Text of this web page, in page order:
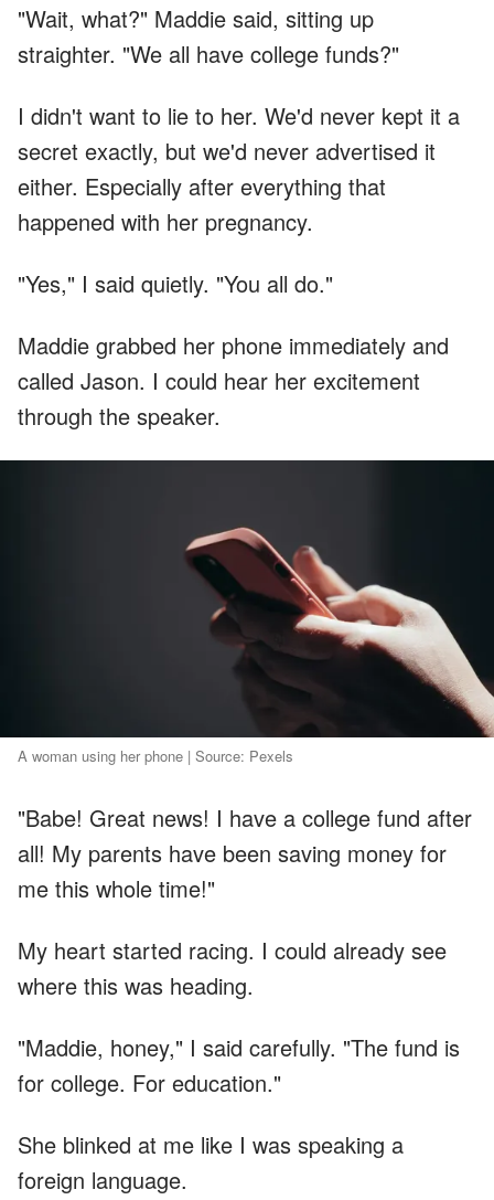
"Wait, what?" Maddie said, sitting up
straighter. "We all have college funds?"
I didn't want to lie to her. We'd never kept it a
secret exactly, but we'd never advertised it
either. Especially after everything that
happened with her pregnancy.
"Yes," I said quietly. "You all do."
Maddie grabbed her phone immediately and
called Jason. I could hear her excitement
through the speaker.
A woman using her phone | Source: Pexels
"Babe! Great news! I have a college fund after
all! My parents have been saving money for
me this whole time!"
My heart started racing. I could already see
where this was heading.
"Maddie, honey," I said carefully. "The fund is
for college. For education."
She blinked at me like I was speaking a
foreign language.